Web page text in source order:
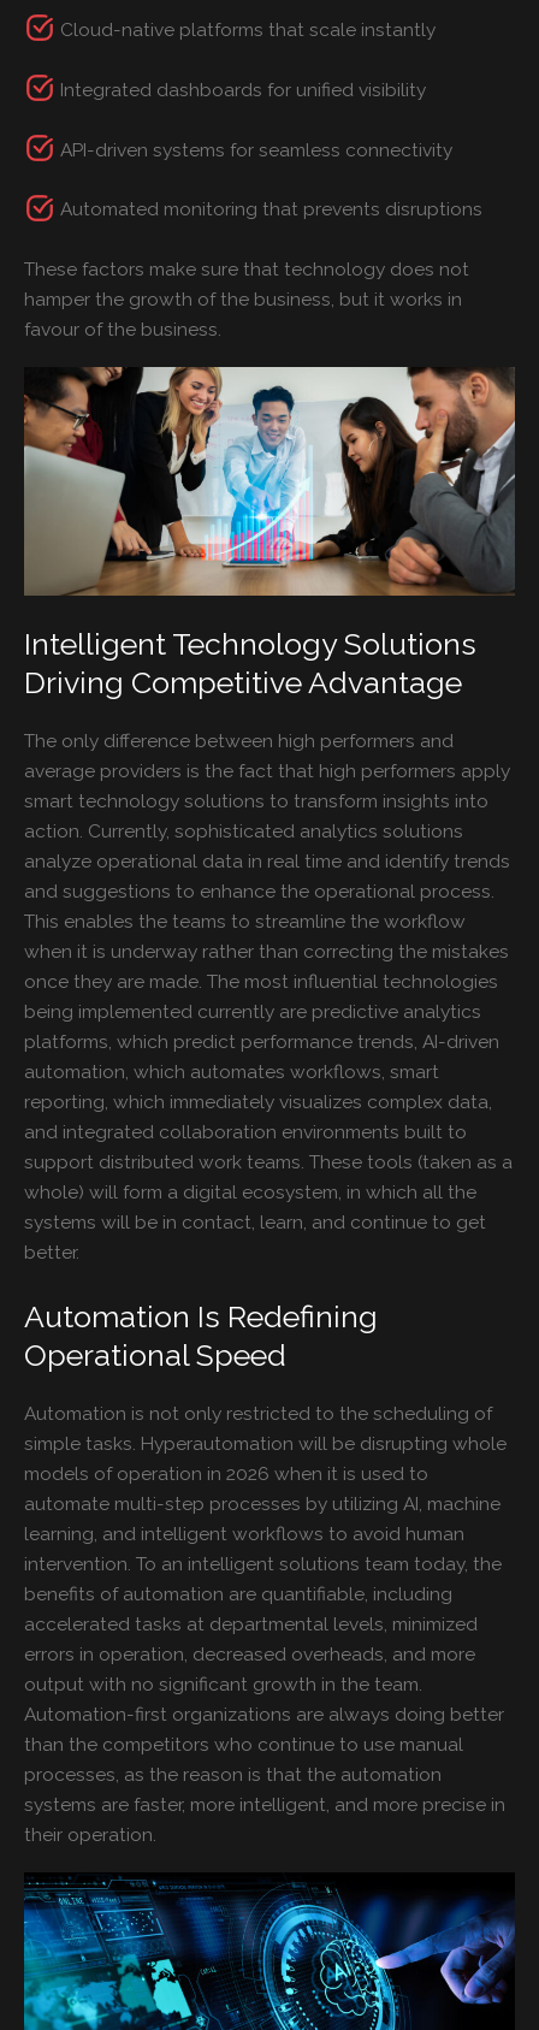
Cloud-native platforms that scale instantly
Integrated dashboards for unified visibility
API-driven systems for seamless connectivity
Automated monitoring that prevents disruptions
These factors make sure that technology does not
hamper the growth of the business, but it works in
favour of the business.
Intelligent Technology Solutions
Driving Competitive Advantage
The only difference between high performers and
average providers is the fact that high performers apply
smart technology solutions to transform insights into
action. Currently, sophisticated analytics solutions
analyze operational data in real time and identify trends
and suggestions to enhance the operational process.
This enables the teams to streamline the workflow
when it is underway rather than correcting the mistakes
once they are made. The most influential technologies
being implemented currently are predictive analytics
platforms, which predict performance trends, AI-driven
automation, which automates workflows, smart
reporting, which immediately visualizes complex data,
and integrated collaboration environments built to
support distributed work teams. These tools (taken as a
whole) will form a digital ecosystem, in which all the
systems will be in contact, learn, and continue to get
better.
Automation Is Redefining
Operational Speed
Automation is not only restricted to the scheduling of
simple tasks. Hyperautomation will be disrupting whole
models of operation in 2026 when it is used to
automate multi-step processes by utilizing AI, machine
learning, and intelligent workflows to avoid human
intervention. To an intelligent solutions team today, the
benefits of automation are quantifiable, including
accelerated tasks at departmental levels, minimized
errors in operation, decreased overheads, and more
output with no significant growth in the team.
Automation-first organizations are always doing better
than the competitors who continue to use manual
processes, as the reason is that the automation
systems are faster, more intelligent, and more precise in
their operation.